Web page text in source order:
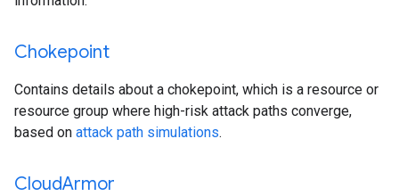
Chokepoint
Contains details about a chokepoint, which is a resource or
resource group where high-risk attack paths converge,
based on attack path simulations.
CloudArmor